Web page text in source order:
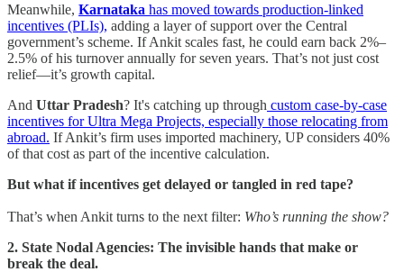
Meanwhile, Karnataka has moved towards production-linked
incentives (PLIs), adding a layer of support over the Central
government’s scheme. If Ankit scales fast, he could earn back 2%–
2.5% of his turnover annually for seven years. That’s not just cost
relief—it’s growth capital.
And Uttar Pradesh? It's catching up through custom case-by-case
incentives for Ultra Mega Projects, especially those relocating from
abroad. If Ankit’s firm uses imported machinery, UP considers 40%
of that cost as part of the incentive calculation.
But what if incentives get delayed or tangled in red tape?
That’s when Ankit turns to the next filter: Who’s running the show?
2. State Nodal Agencies: The invisible hands that make or
break the deal.